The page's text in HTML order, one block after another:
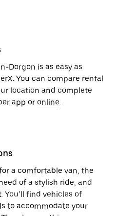
Dorgon is as easy as
You can compare rental
location and complete
app or online.
a comfortable van, the
of a stylish ride, and
You’ll find vehicles of
to accommodate your